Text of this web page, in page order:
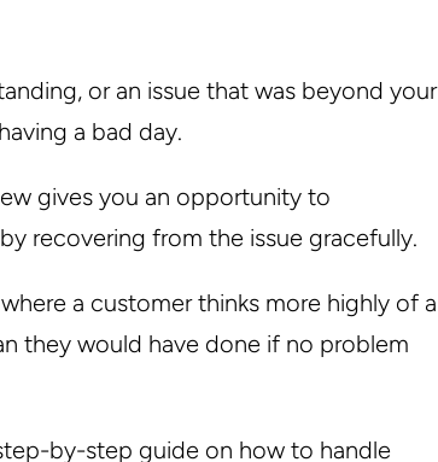
or an issue that was beyond your
a bad day.
gives you an opportunity to
recovering from the issue gracefully.
a customer thinks more highly of a
they would have done if no problem
by-step guide on how to handle